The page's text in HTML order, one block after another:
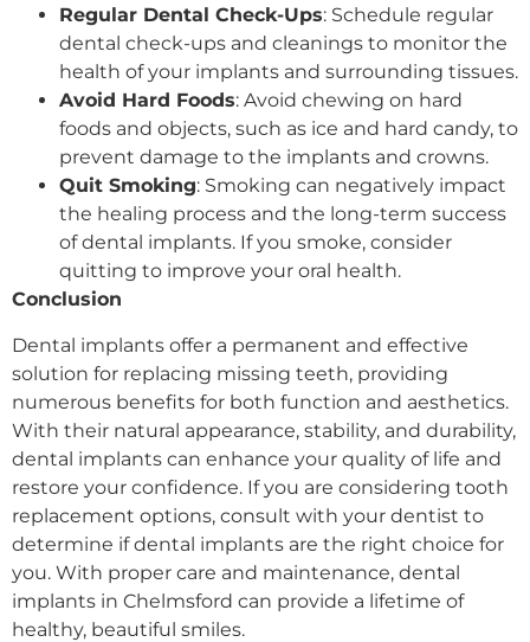
Regular Dental Check-Ups: Schedule regular
dental check-ups and cleanings to monitor the
health of your implants and surrounding tissues.
Avoid Hard Foods: Avoid chewing on hard
foods and objects, such as ice and hard candy, to
prevent damage to the implants and crowns.
Quit Smoking: Smoking can negatively impact
the healing process and the long-term success
of dental implants. If you smoke, consider
quitting to improve your oral health.
Conclusion
Dental implants offer a permanent and effective
solution for replacing missing teeth, providing
numerous benefits for both function and aesthetics.
With their natural appearance, stability, and durability,
dental implants can enhance your quality of life and
restore your confidence. If you are considering tooth
replacement options, consult with your dentist to
determine if dental implants are the right choice for
you. With proper care and maintenance, dental
implants in Chelmsford can provide a lifetime of
healthy, beautiful smiles.